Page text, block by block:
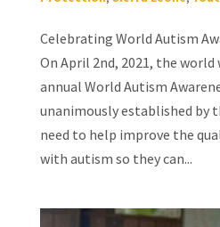
Celebrating World Autism
On April 2nd, 2021, the
annual World Autism
unanimously established by
need to help improve the
with autism so they can...